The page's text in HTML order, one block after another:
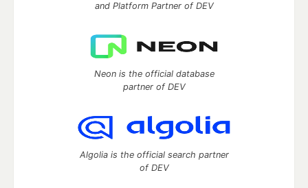
and Platform Partner of DEV
Neon is the official database
partner of DEV
Algolia is the official search partner
of DEV